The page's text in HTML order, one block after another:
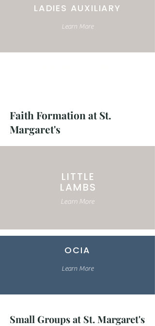
LADIES AUXILIARY
Learn More
Faith Formation at St.
Margaret's
LITTLE
LAMBS
Learn More
OCIA
Learn More
Small Groups at St. Margaret's